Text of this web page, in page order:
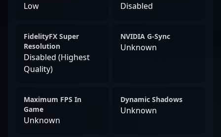
Low Disabled
FidelityFX Super
Resolution
Disabled (Highest
Quality)
NVIDIA G-Sync
Unknown
Maximum FPS In
Game
Unknown
Dynamic Shadows
Unknown